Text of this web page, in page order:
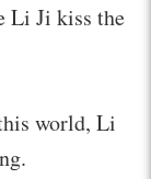
Li Ji kiss the
world, Li